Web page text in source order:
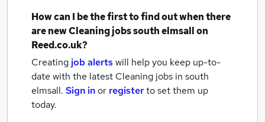
How can I be the first to find out when there
are newCleaning jobssouth elmsallon
Reed.co.uk?
Creating job alertswill help you keep up-to-
date with the latest Cleaning jobs in south
elmsall. Sign inor registerto set them up
today.